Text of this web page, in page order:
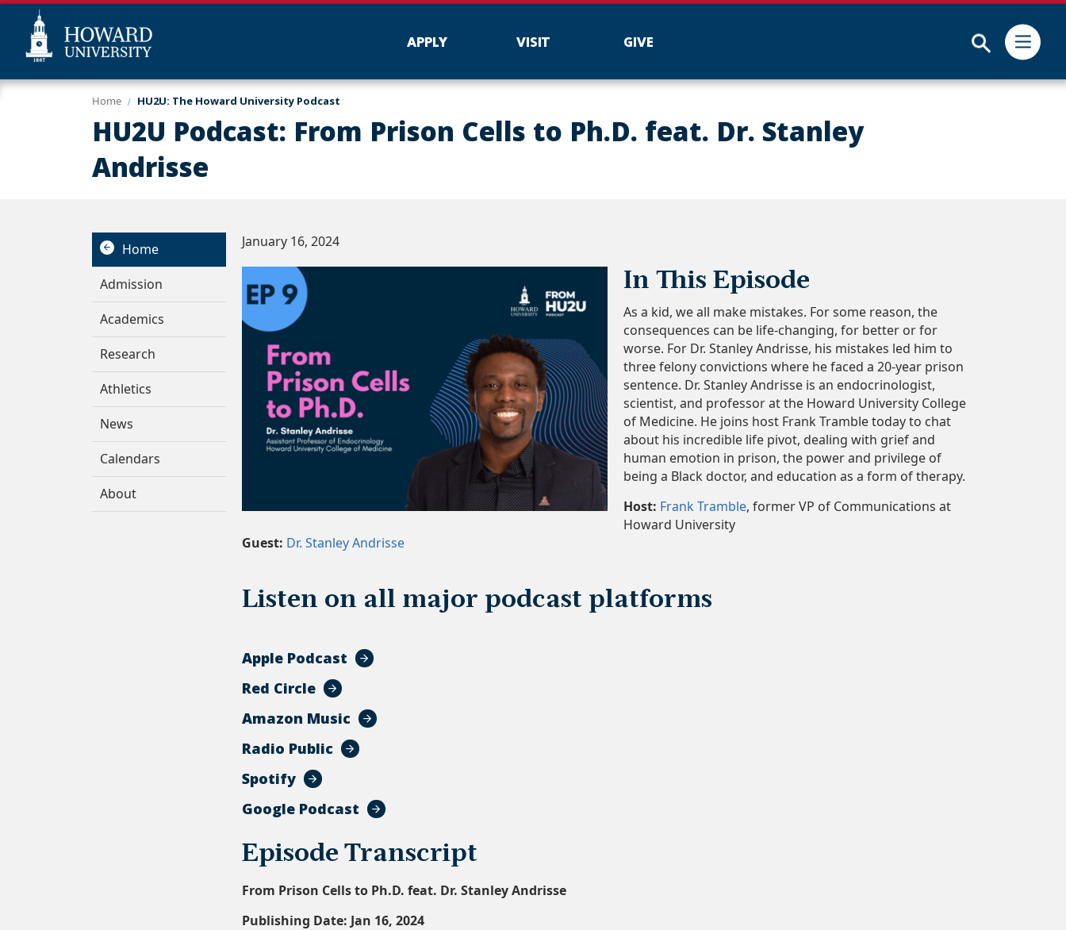
Skip
Web
Submit
APPLY VISIT GIVE
Home HU2U: The Howard University Podcast
HU2U Podcast: From Prison Cells to Ph.D. feat. Dr. Stanley
Andrisse
Home
Admission
Academics
Research
Athletics
News
Calendars
About
January 16, 2024
In This Episode
As a kid, we all make mistakes. For some reason, the
consequences can be life-changing, for better or for
worse. For Dr. Stanley Andrisse, his mistakes led him to
three felony convictions where he faced a 20-year prison
sentence. Dr. Stanley Andrisse is an endocrinologist,
scientist, and professor at the Howard University College
of Medicine. He joins host Frank Tramble today to chat
about his incredible life pivot, dealing with grief and
human emotion in prison, the power and privilege of
being a Black doctor, and education as a form of therapy.
Host: Frank Tramble, former VP of Communications at
Howard University
Guest: Dr. Stanley Andrisse
Listen on all major podcast platforms
Apple Podcast
Red Circle
Amazon Music
Radio Public
Spotify
Google Podcast
Episode Transcript
From Prison Cells to Ph.D. feat. Dr. Stanley Andrisse
Publishing Date: Jan 16, 2024